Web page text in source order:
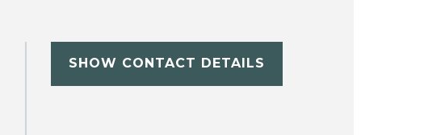
SHOW CONTACT DETAILS